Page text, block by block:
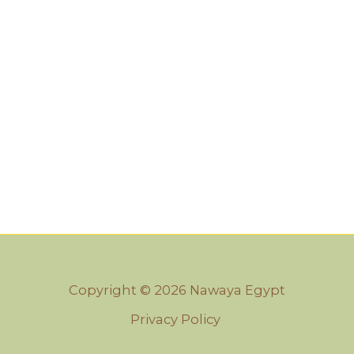
Copyright © 2026 Nawaya Egypt
Privacy Policy